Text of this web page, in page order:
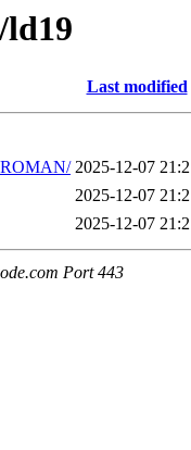
Last modified
2025-12-07
2025-12-07
2025-12-07
Port 443